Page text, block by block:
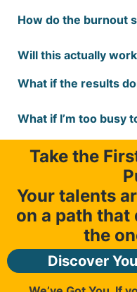
hours, and you’ll get
How do the burnout
what’s draining you
joy in your work, so
Will this actually
graduated, hoping to
program to fit your
that feels right. You
resources to serve
seasons.
What if the results
feel right, let us know
it right—your future
What if I’m too busy
your own pace, and
you quick, actionable
you need to work
appointment that fits
Take the
Your talents
on a path that
the
Discover